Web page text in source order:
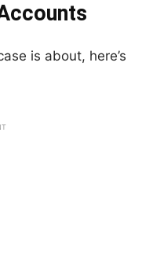
is about, here’s